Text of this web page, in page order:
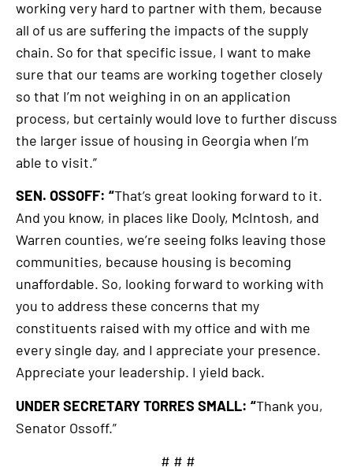
working very hard to partner with them, because
all of us are suffering the impacts of the supply
chain. So for that specific issue, I want to make
sure that our teams are working together closely
so that I’m not weighing in on an application
process, but certainly would love to further discuss
the larger issue of housing in Georgia when I’m
able to visit.”
SEN. OSSOFF: “That’s great looking forward to it.
And you know, in places like Dooly, McIntosh, and
Warren counties, we’re seeing folks leaving those
communities, because housing is becoming
unaffordable. So, looking forward to working with
you to address these concerns that my
constituents raised with my office and with me
every single day, and I appreciate your presence.
Appreciate your leadership. I yield back.
UNDER SECRETARY TORRES SMALL: “Thank you,
Senator Ossoff.”
# # #